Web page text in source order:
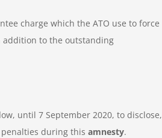
charge which the ATO use to force
addition to the outstanding
until 7 September 2020, to disclose,
during this amnesty.